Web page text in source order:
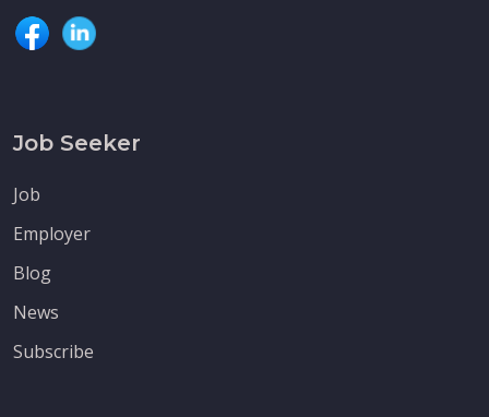
Job Seeker
Job
Employer
Blog
News
Subscribe